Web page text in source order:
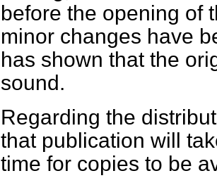
before the opening of
minor changes have
has shown that the
sound.
Regarding the
that publication will
time for copies to be